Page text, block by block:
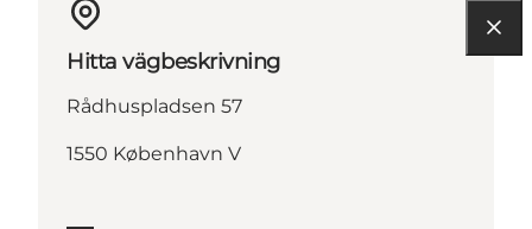
Hitta vägbeskrivning
Rådhuspladsen 57
1550 København V